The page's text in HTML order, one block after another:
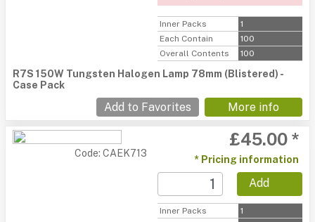
Inner Packs
1
Each Contain
100
Overall Contents
100
R7S 150W Tungsten Halogen Lamp 78mm (Blistered) -
Case Pack
Add to Favorites More info
Code: CAEK713
£45.00 *
* Pricing information
Add
Inner Packs
1